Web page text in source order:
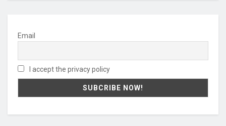
Email
I accept the privacy policy